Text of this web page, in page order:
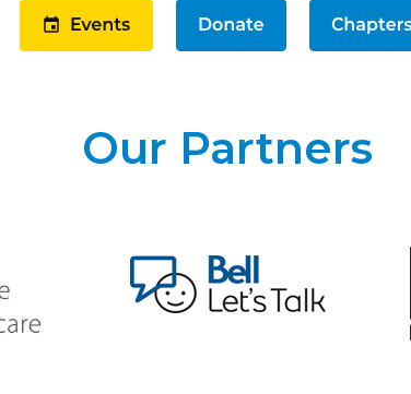
Our Partners